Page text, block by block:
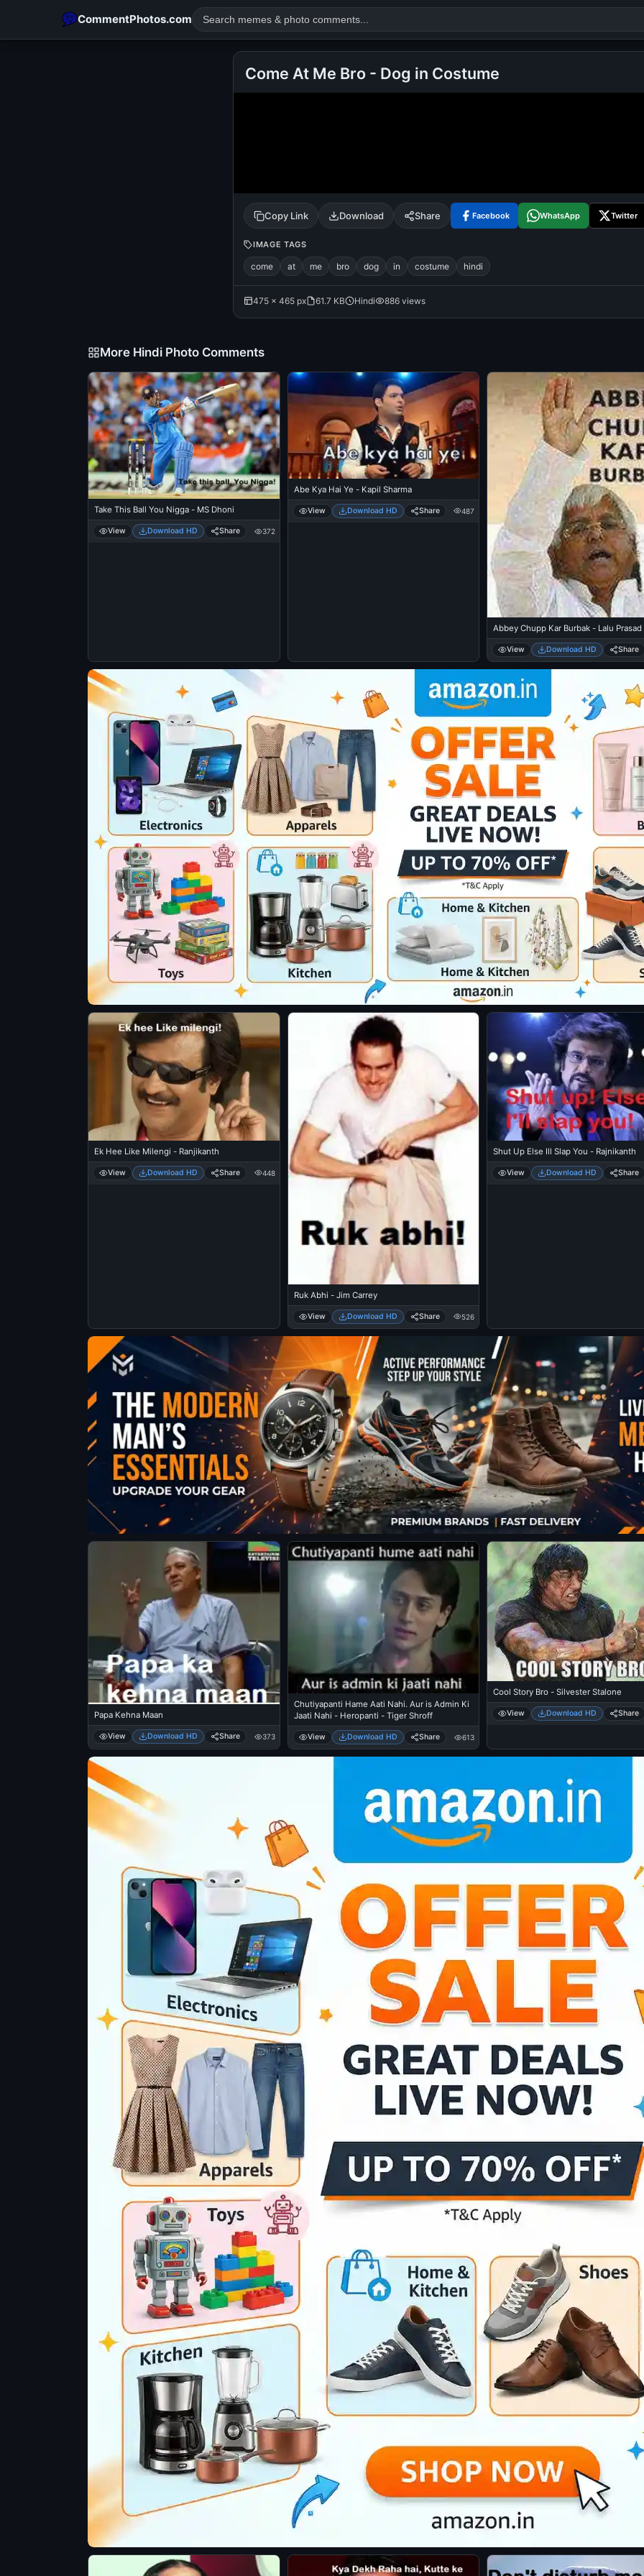
CommentPhotos.com
tamil comedy happy birthday good night
Come At Me Bro - Dog in Costume
Copy Link Download Share Facebook WhatsApp Twitter
IMAGE TAGS
come at me bro dog in costume hindi
475 × 465 px 61.7 KB Hindi 886 views
More Hindi Photo Comments
Take This Ball You Nigga - MS Dhoni
View Download HD Share 372
Abe Kya Hai Ye - Kapil Sharma
View Download HD Share 487
Abbey Chupp Kar Burbak - Lalu Prasad
View Download HD Share
Ek Hee Like Milengi - Ranjikanth
View Download HD Share 448
Ruk Abhi - Jim Carrey
View Download HD Share 526
Shut Up Else Ill Slap You - Rajnikanth
View Download HD Share
Papa Kehna Maan
View Download HD Share 373
Chutiyapanti Hame Aati Nahi. Aur is Admin Ki
Jaati Nahi - Heropanti - Tiger Shroff
View Download HD Share 613
Cool Story Bro - Silvester Stalone
View Download HD Share